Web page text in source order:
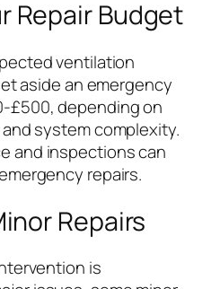
Repair Budget
ventilation
aside an emergency
£500, depending on
system complexity.
and inspections can
repairs.
Repairs
is